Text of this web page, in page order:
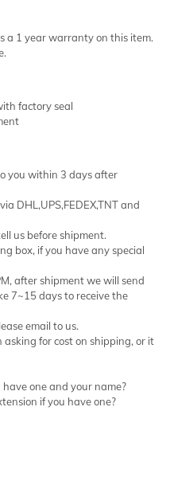
a 1 year warranty on this item.
factory seal
you within 3 days after
DHL,UPS,FEDEX,TNT and
us before shipment.
box, if you have any special
after shipment we will send
7~15 days to receive the
email to us.
for cost on shipping, or it
one and your name?
if you have one?